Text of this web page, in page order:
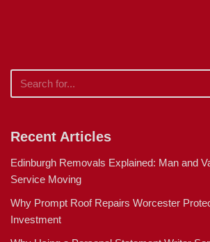
Recent Articles
Edinburgh Removals Explained: Man and
Service Moving
Why Prompt Roof Repairs Worcester
Investment